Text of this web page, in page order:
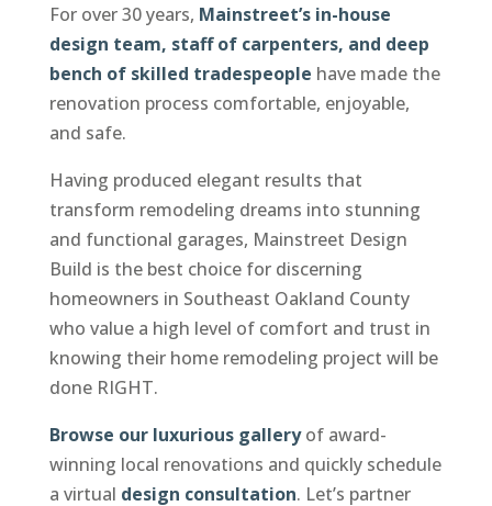
For over 30 years, Mainstreet’s in-house
design team, staff of carpenters, and deep
bench of skilled tradespeople have made the
renovation process comfortable, enjoyable,
and safe.
Having produced elegant results that
transform remodeling dreams into stunning
and functional garages, Mainstreet Design
Build is the best choice for discerning
homeowners in Southeast Oakland County
who value a high level of comfort and trust in
knowing their home remodeling project will be
done RIGHT.
Browse our luxurious galleryof award-
winning local renovations and quickly schedule
a virtual design consultation. Let’s partner